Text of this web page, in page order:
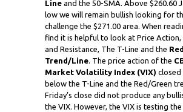
Line and the 50-SMA. Above $260.60
low we will remain bullish looking for
challenge the $271.00 area. When
find it is helpful to look at Price
and Resistance, The T-Line and the
Trend/Line. The price action of the
Market Volatility Index (VIX) closed
below the T-Line and the Red/Green
Friday’s close did not produce any
the VIX. However, the VIX is testing